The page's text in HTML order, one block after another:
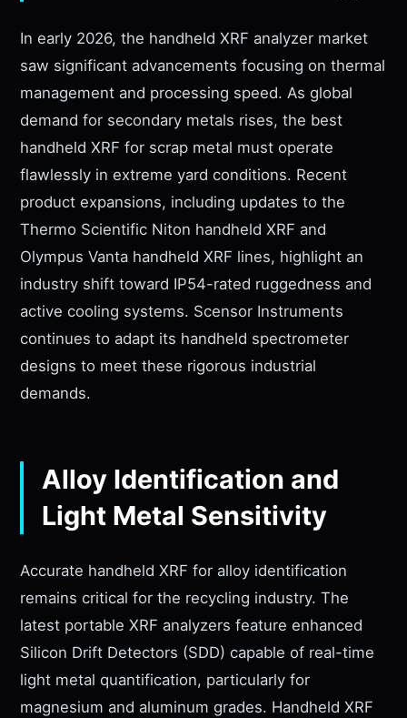
In early 2026, the handheld XRF analyzer market
saw significant advancements focusing on thermal
management and processing speed. As global
demand for secondary metals rises, the best
handheld XRF for scrap metal must operate
flawlessly in extreme yard conditions. Recent
product expansions, including updates to the
Thermo Scientific Niton handheld XRF and
Olympus Vanta handheld XRF lines, highlight an
industry shift toward IP54-rated ruggedness and
active cooling systems. Scensor Instruments
continues to adapt its handheld spectrometer
designs to meet these rigorous industrial
demands.
Alloy Identification and
Light Metal Sensitivity
Accurate handheld XRF for alloy identification
remains critical for the recycling industry. The
latest portable XRF analyzers feature enhanced
Silicon Drift Detectors (SDD) capable of real-time
light metal quantification, particularly for
magnesium and aluminum grades. Handheld XRF